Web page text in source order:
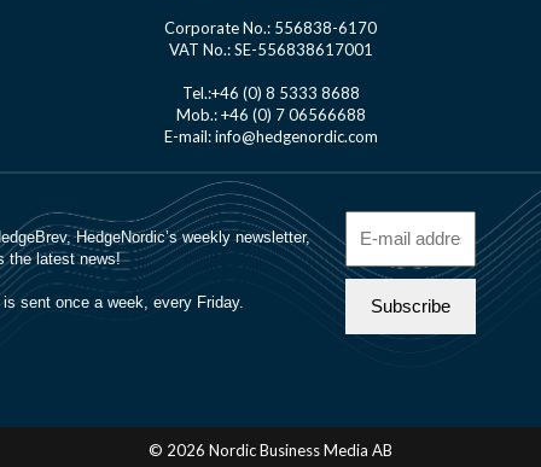
Corporate No.: 556838-6170
VAT No.: SE-556838617001
Tel.:+46 (0) 8 5333 8688
Mob.: +46 (0) 7 06566688
E-mail: info@hedgenordic.com
© 2026 Nordic Business Media AB